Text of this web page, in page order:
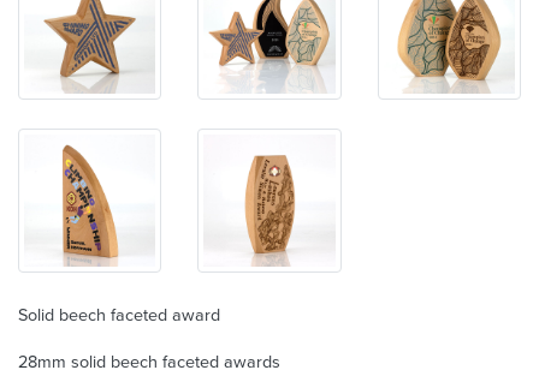
Solid beech faceted award
28mm solid beech faceted awards